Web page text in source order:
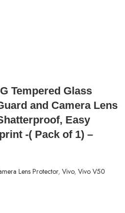
Tempered Glass
and Camera Lens
Easy
-( Pack of 1) –
Lens Protector, Vivo, Vivo V50